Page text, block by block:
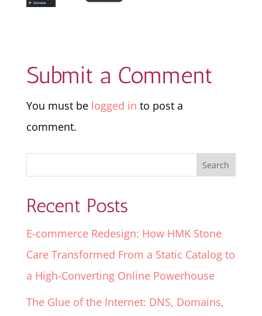
Submit a Comment
You must be logged in to post a
comment.
Recent Posts
E-commerce Redesign: How HMK Stone
Care Transformed From a Static Catalog to
a High-Converting Online Powerhouse
The Glue of the Internet: DNS, Domains,